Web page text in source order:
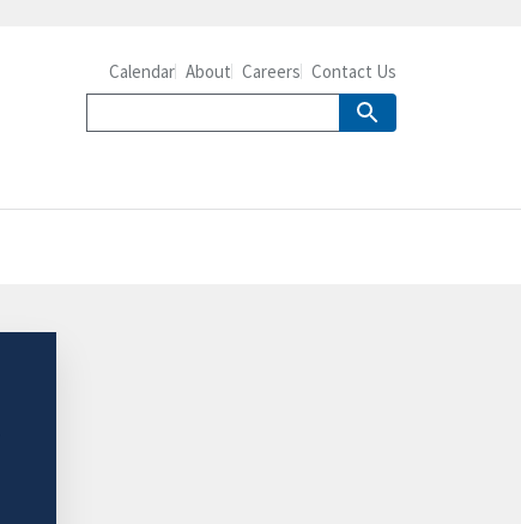
Calendar About Careers Contact Us